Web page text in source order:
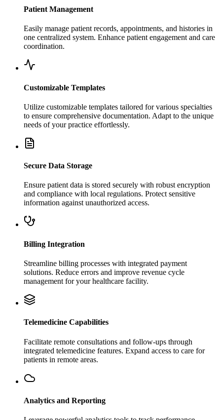
Patient Management
Easily manage patient records, appointments, and histories in
one centralized system. Enhance patient engagement and care
coordination.
Customizable Templates
Utilize customizable templates tailored for various specialties
to ensure comprehensive documentation. Adapt to the unique
needs of your practice effortlessly.
Secure Data Storage
Ensure patient data is stored securely with robust encryption
and compliance with local regulations. Protect sensitive
information against unauthorized access.
Billing Integration
Streamline billing processes with integrated payment
solutions. Reduce errors and improve revenue cycle
management for your healthcare facility.
Telemedicine Capabilities
Facilitate remote consultations and follow-ups through
integrated telemedicine features. Expand access to care for
patients in remote areas.
Analytics and Reporting